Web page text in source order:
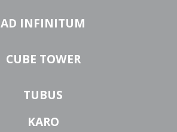
AD INFINITUM
CUBE TOWER
TUBUS
KARO